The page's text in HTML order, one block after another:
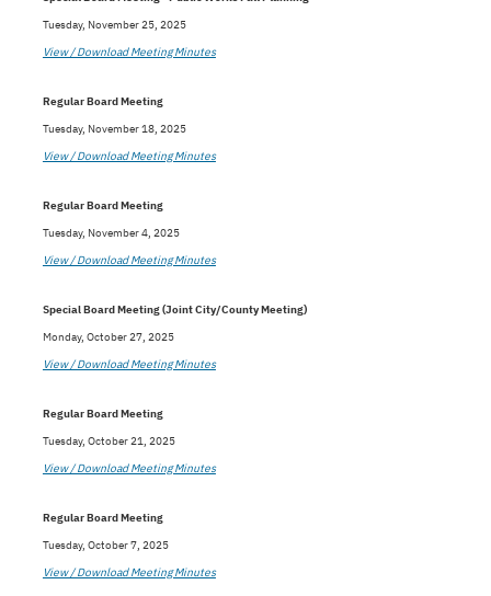
Tuesday, November 25, 2025
View / Download Meeting Minutes
Regular Board Meeting
Tuesday, November 18, 2025
View / Download Meeting Minutes
Regular Board Meeting
Tuesday, November 4, 2025
View / Download Meeting Minutes
Special Board Meeting (Joint City/County Meeting)
Monday, October 27, 2025
View / Download Meeting Minutes
Regular Board Meeting
Tuesday, October 21, 2025
View / Download Meeting Minutes
Regular Board Meeting
Tuesday, October 7, 2025
View / Download Meeting Minutes